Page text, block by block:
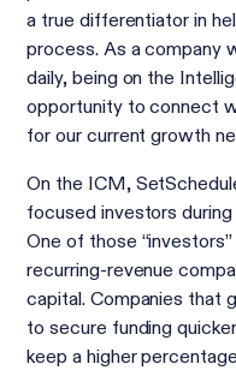
a true differentiator in
process. As a company
daily, being on the
opportunity to connect
for our current growth
On the ICM,
focused investors
One of those
recurring-revenue
capital. Companies that
to secure funding
keep a higher